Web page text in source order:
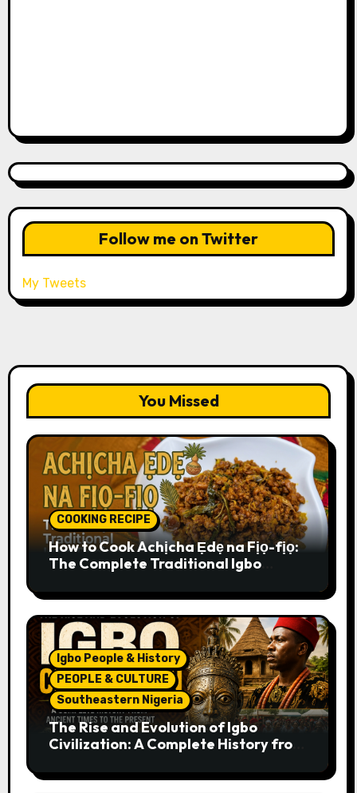
Follow me on Twitter
My Tweets
You Missed
COOKING RECIPE
How to Cook Achịcha Ẹdẹ na Fịọ-fịọ:
The Complete Traditional Igbo
Igbo People & History
PEOPLE & CULTURE
Southeastern Nigeria
The Rise and Evolution of Igbo
Civilization: A Complete History from